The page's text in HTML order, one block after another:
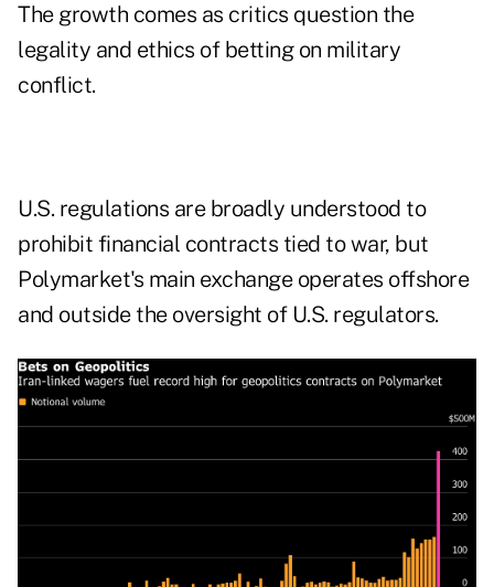
The growth comes as critics question the
legality and ethics of betting on military
conflict.
U.S. regulations are broadly understood to
prohibit financial contracts tied to war, but
Polymarket's main exchange operates offshore
and outside the oversight of U.S. regulators.